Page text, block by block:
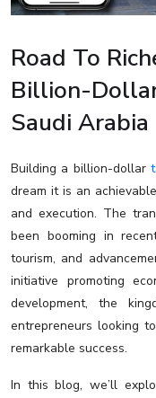
Road To
Billion-
Saudi Arabia
Building a billion-dollar
dream it is an
and execution. The
been booming in
tourism, and
initiative promoting
development, the
entrepreneurs looking
remarkable success.
In this blog, we’ll